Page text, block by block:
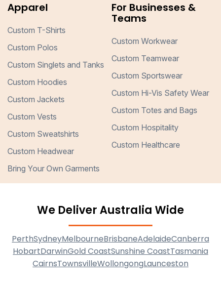
Apparel
Custom T-Shirts
Custom Polos
Custom Singlets and Tanks
Custom Hoodies
Custom Jackets
Custom Vests
Custom Sweatshirts
Custom Headwear
Bring Your Own Garments
For Businesses &
Teams
Custom Workwear
Custom Teamwear
Custom Sportswear
Custom Hi-Vis Safety Wear
Custom Totes and Bags
Custom Hospitality
Custom Healthcare
We Deliver Australia Wide
PerthSydneyMelbourneBrisbaneAdelaideCanberra
HobartDarwinGold CoastSunshine CoastTasmania
CairnsTownsvilleWollongongLaunceston